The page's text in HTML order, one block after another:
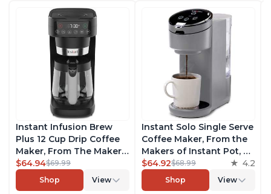
Instant Infusion Brew
Plus 12 Cup Drip Coffee
Maker, From The Makers
of Instant Pot, with
Adjustable Brew
Strength, Removable
$64.94$69.99
Shop
View
Instant Solo Single Serve
Coffee Maker, From the
Makers of Instant Pot, K-
Cup Pod Compatible
Coffee Brewer, Includes
Reusable Coffee Pod &
$64.92$68.99 4.2
Shop View